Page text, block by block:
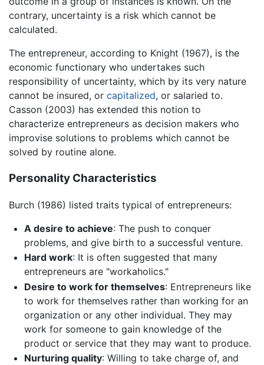
contrary, uncertainty is a risk which cannot be
calculated.
The entrepreneur, according to Knight (1967), is the
economic functionary who undertakes such
responsibility of uncertainty, which by its very nature
cannot be insured, or capitalized, or salaried to.
Casson (2003) has extended this notion to
characterize entrepreneurs as decision makers who
improvise solutions to problems which cannot be
solved by routine alone.
Personality Characteristics
Burch (1986) listed traits typical of entrepreneurs:
A desire to achieve: The push to conquer
problems, and give birth to a successful venture.
Hard work: It is often suggested that many
entrepreneurs are "workaholics."
Desire to work for themselves: Entrepreneurs like
to work for themselves rather than working for an
organization or any other individual. They may
work for someone to gain knowledge of the
product or service that they may want to produce.
Nurturing quality: Willing to take charge of, and